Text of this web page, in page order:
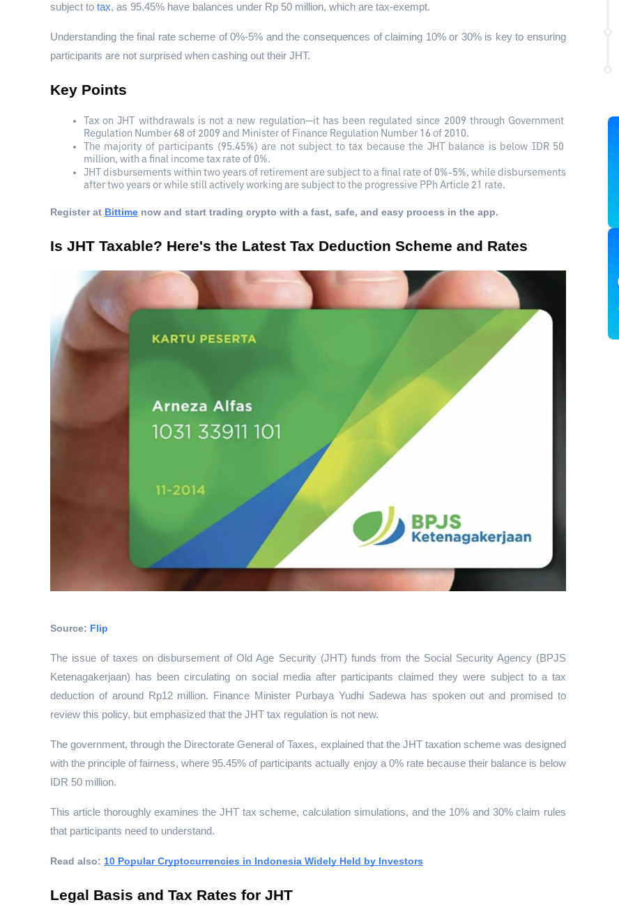
subject to tax, as 95.45% have balances under Rp 50 million, which are tax-exempt.
Understanding the final rate scheme of 0%-5% and the consequences of claiming 10% or 30% is key to ensuring
participants are not surprised when cashing out their JHT.
Key Points
Tax on JHT withdrawals is not a new regulation—it has been regulated since 2009 through Government
Regulation Number 68 of 2009 and Minister of Finance Regulation Number 16 of 2010.
The majority of participants (95.45%) are not subject to tax because the JHT balance is below IDR 50
million, with a final income tax rate of 0%.
JHT disbursements within two years of retirement are subject to a final rate of 0%-5%, while disbursements
after two years or while still actively working are subject to the progressive PPh Article 21 rate.
Register at Bittime now and start trading crypto with a fast, safe, and easy process in the app.
Is JHT Taxable? Here's the Latest Tax Deduction Scheme and Rates
Source: Flip
The issue of taxes on disbursement of Old Age Security (JHT) funds from the Social Security Agency (BPJS
Ketenagakerjaan) has been circulating on social media after participants claimed they were subject to a tax
deduction of around Rp12 million. Finance Minister Purbaya Yudhi Sadewa has spoken out and promised to
review this policy, but emphasized that the JHT tax regulation is not new.
The government, through the Directorate General of Taxes, explained that the JHT taxation scheme was designed
with the principle of fairness, where 95.45% of participants actually enjoy a 0% rate because their balance is below
IDR 50 million.
This article thoroughly examines the JHT tax scheme, calculation simulations, and the 10% and 30% claim rules
that participants need to understand.
Read also: 10 Popular Cryptocurrencies in Indonesia Widely Held by Investors
Legal Basis and Tax Rates for JHT